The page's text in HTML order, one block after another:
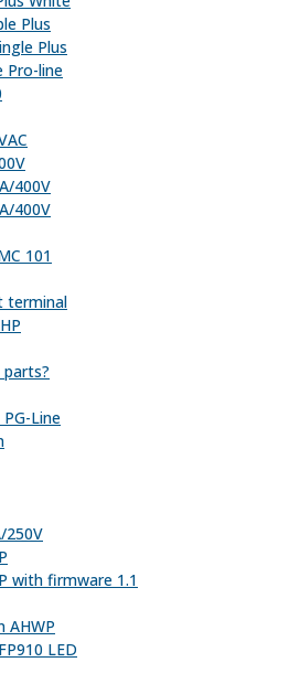
Plus
Plus
Pro-line
400V
400V
101
terminal
Line
250V
with firmware 1.1
AHWP
LED